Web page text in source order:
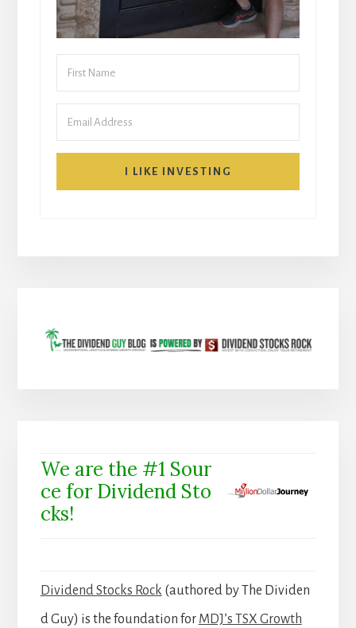
I LIKE INVESTING
We are the #1 Sour
ce for Dividend Sto
cks!
Dividend Stocks Rock (authored by The Dividen
d Guy) is the foundation for MDJ’s TSX Growth